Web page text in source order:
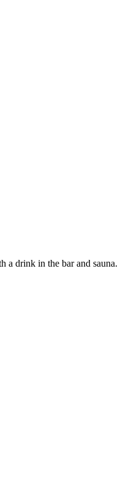
a drink in the bar and sauna.